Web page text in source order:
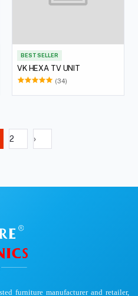
BEST SELLER
VK HEXA TV UNIT
(34)
2 ›
furniture manufacturer and retailer,